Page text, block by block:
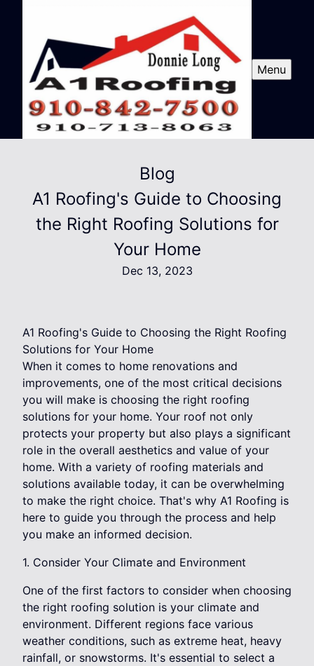
Menu
Blog
A1 Roofing's Guide to Choosing
the Right Roofing Solutions for
Your Home
Dec 13, 2023
A1 Roofing's Guide to Choosing the Right Roofing
Solutions for Your Home
When it comes to home renovations and
improvements, one of the most critical decisions
you will make is choosing the right roofing
solutions for your home. Your roof not only
protects your property but also plays a significant
role in the overall aesthetics and value of your
home. With a variety of roofing materials and
solutions available today, it can be overwhelming
to make the right choice. That's why A1 Roofing is
here to guide you through the process and help
you make an informed decision.
1. Consider Your Climate and Environment
One of the first factors to consider when choosing
the right roofing solution is your climate and
environment. Different regions face various
weather conditions, such as extreme heat, heavy
rainfall, or snowstorms. It's essential to select a